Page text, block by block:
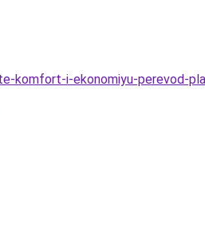
komfort-i-ekonomiyu-perevod-